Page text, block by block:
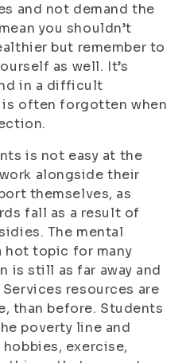
and not demand the
you shouldn’t
but remember to
as well. It’s
in a difficult
often forgotten when
is not easy at the
alongside their
themselves, as
fall as a result of
The mental
hot topic for many
is still as far away and
resources are
than before. Students
poverty line and
exercise,